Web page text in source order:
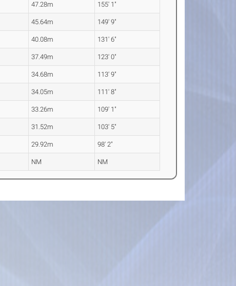
47.28m 155' 1"
45.64m 149' 9"
40.08m 131' 6"
37.49m 123' 0"
34.68m 113' 9"
34.05m 111' 8"
33.26m 109' 1"
31.52m 103' 5"
29.92m 98' 2"
NM NM